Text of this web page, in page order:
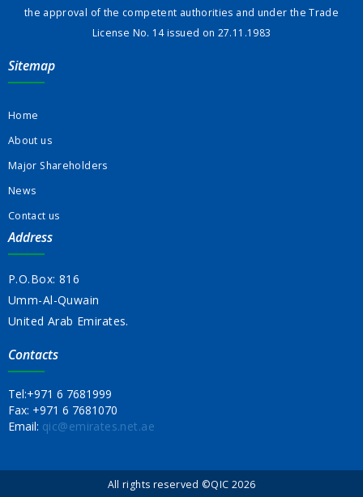
the approval of the competent authorities and under the Trade
License No. 14 issued on 27.11.1983
Sitemap
Home
About us
Major Shareholders
News
Contact us
Address
P.O.Box: 816
Umm-Al-Quwain
United Arab Emirates.
Contacts
Tel:+971 6 7681999
Fax: +971 6 7681070
Email: qic@emirates.net.ae
All rights reserved ©QIC 2026